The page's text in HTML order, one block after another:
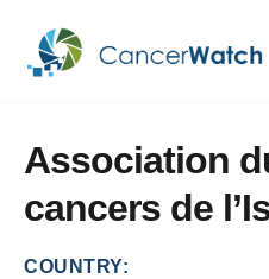
Association
cancers de
COUNTRY: